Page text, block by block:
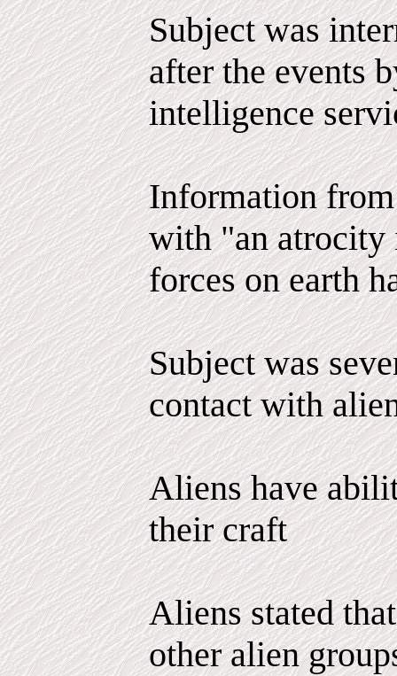
Subject was
after the events
intelligence
Information
with "an atrocity
forces on earth
Subject was
contact with
Aliens have
their craft
Aliens stated
other alien